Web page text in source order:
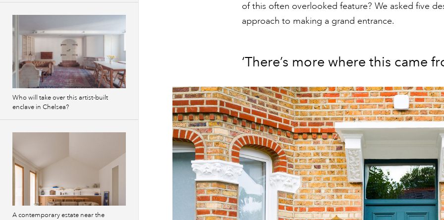
of this often overlooked feature? We asked five
approach to making a grand entrance.
‘There’s more where this came
Who will take over this artist-built
enclave in Chelsea?
A contemporary estate near the